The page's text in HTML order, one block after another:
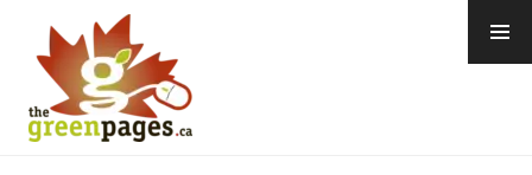
content